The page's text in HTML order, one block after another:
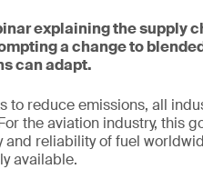
explaining the supply
a change to
can adapt.
to reduce emissions, all
the aviation industry, this
reliability of fuel
available.